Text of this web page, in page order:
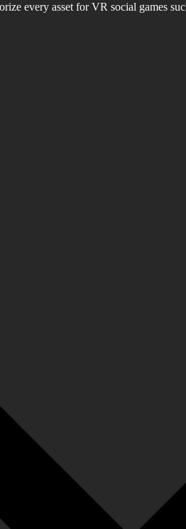
every asset for VR social games